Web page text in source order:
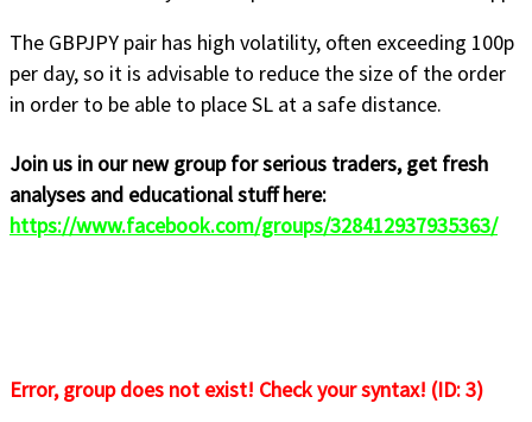
The GBPJPY pair has high volatility, often exceeding 100p
per day, so it is advisable to reduce the size of the order
in order to be able to place SL at a safe distance.
Join us in our new group for serious traders, get fresh
analyses and educational stuff here:
https://www.facebook.com/groups/328412937935363/
Error, group does not exist! Check your syntax! (ID: 3)